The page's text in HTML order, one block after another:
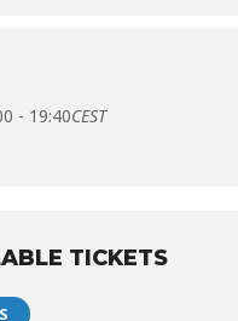
- 19:40CEST
TICKETS